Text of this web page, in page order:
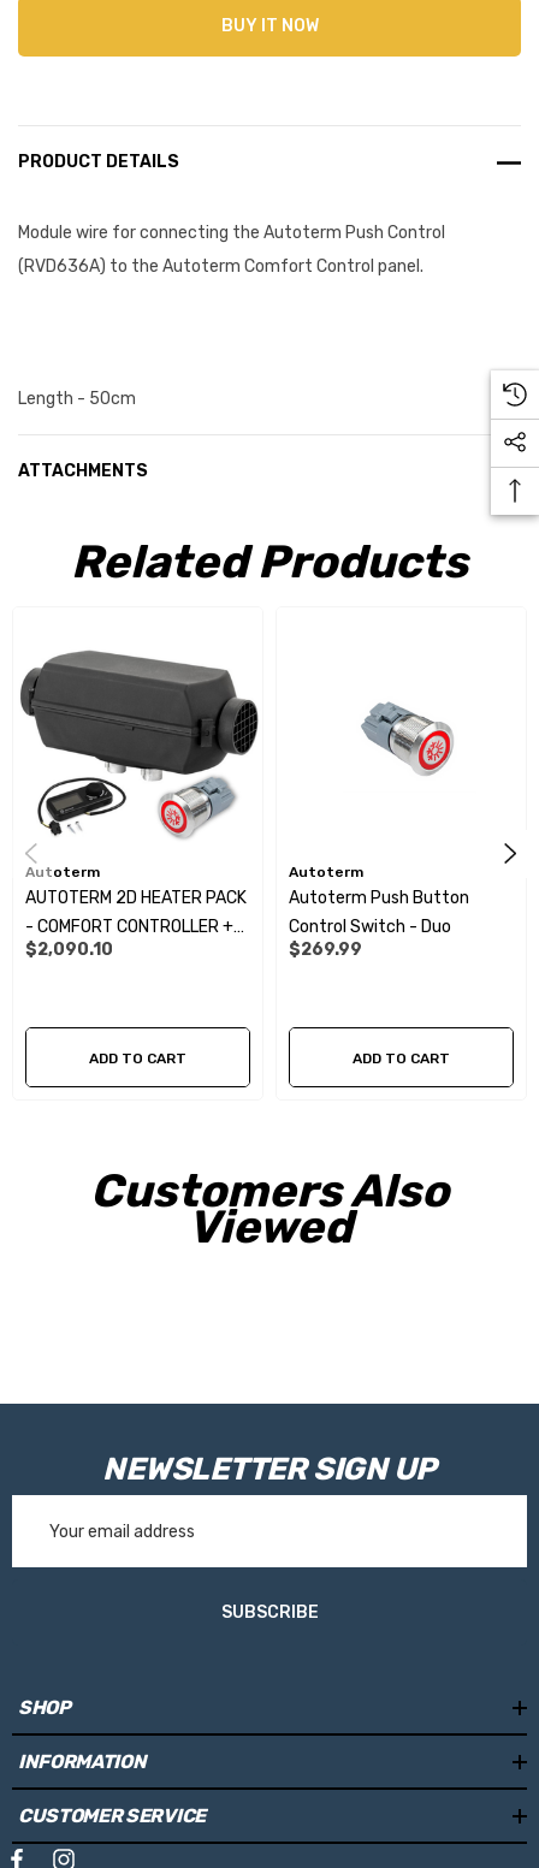
BUY IT NOW
PRODUCT DETAILS
Module wire for connecting the Autoterm Push Control
(RVD636A) to the Autoterm Comfort Control panel.
Length - 50cm
ATTACHMENTS
Related Products
Autoterm
AUTOTERM 2D HEATER PACK
- COMFORT CONTROLLER +
PUSH BUTTON CONTROLLER
$2,090.10
ADD TO CART
Autoterm
Autoterm Push Button
Control Switch - Duo
$269.99
ADD TO CART
Customers Also
Viewed
NEWSLETTER SIGN UP
Address
SUBSCRIBE
SHOP
INFORMATION
CUSTOMER SERVICE